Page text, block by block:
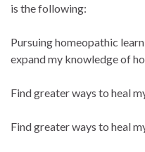
is the following:
Pursuing homeopathic
expand my knowledge of
Find greater ways to heal
Find greater ways to heal